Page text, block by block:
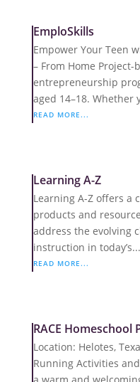
EmploSkills
Empower Your Teen
– From Home
entrepreneurship
aged 14–18. Whether
READ MORE...
Learning A-Z
Learning A-Z offers a
products and
address the evolving
instruction in today’s...
READ MORE...
RACE Homeschool
Location: Helotes,
Running Activities